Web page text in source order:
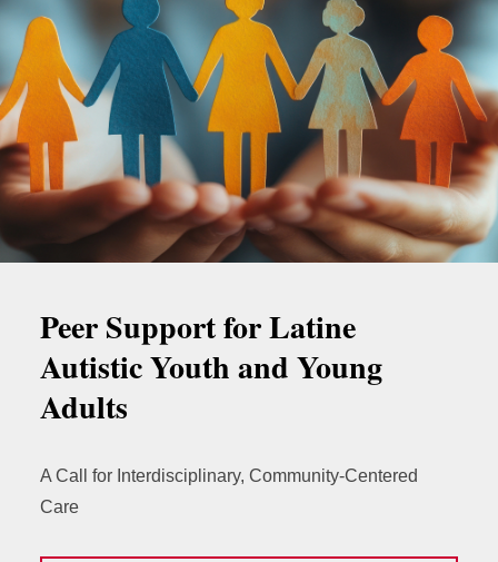
Peer Support for Latine
Autistic Youth and Young
Adults
A Call for Interdisciplinary, Community-Centered
Care